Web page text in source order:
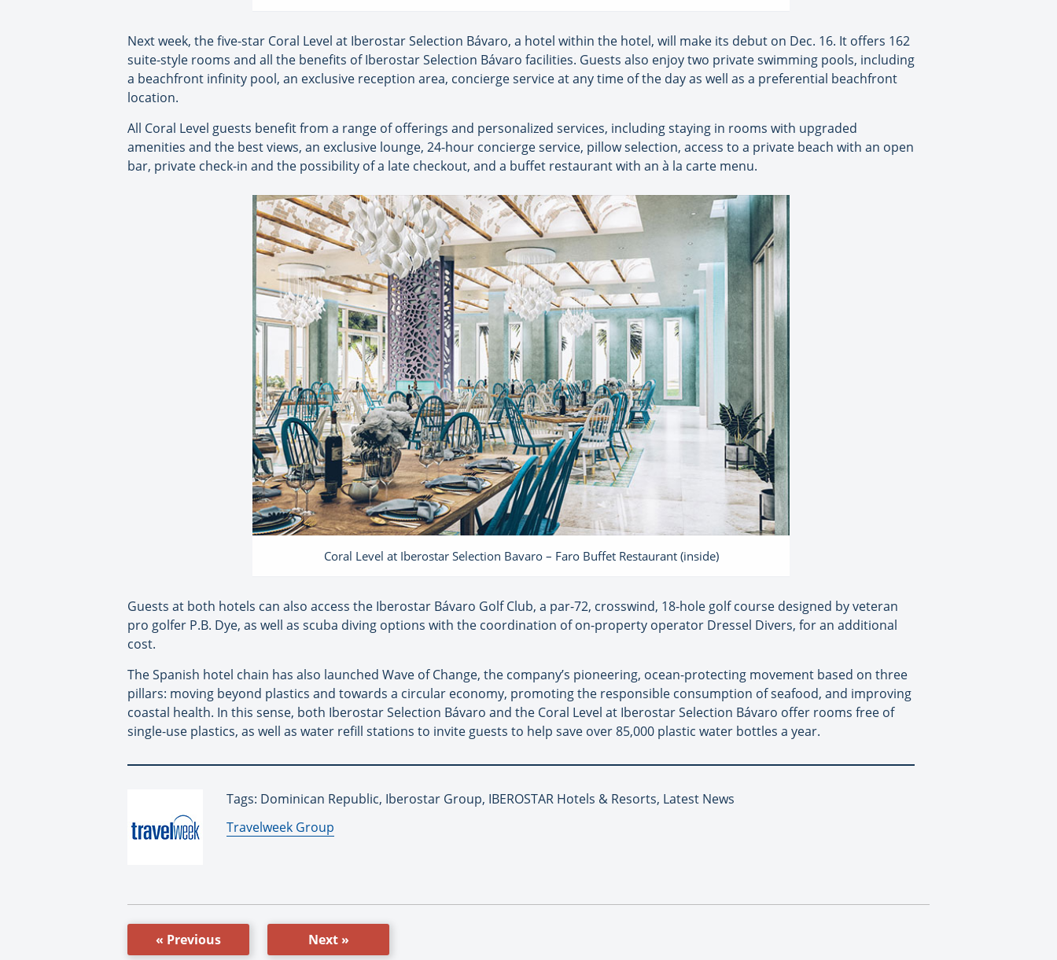
Next week, the five-star Coral Level at Iberostar Selection Bávaro, a hotel within the hotel, will make its debut on Dec. 16. It offers 162
suite-style rooms and all the benefits of Iberostar Selection Bávaro facilities. Guests also enjoy two private swimming pools, including
a beachfront infinity pool, an exclusive reception area, concierge service at any time of the day as well as a preferential beachfront
location.
All Coral Level guests benefit from a range of offerings and personalized services, including staying in rooms with upgraded
amenities and the best views, an exclusive lounge, 24-hour concierge service, pillow selection, access to a private beach with an open
bar, private check-in and the possibility of a late checkout, and a buffet restaurant with an à la carte menu.
Coral Level at Iberostar Selection Bavaro – Faro Buffet Restaurant (inside)
Guests at both hotels can also access the Iberostar Bávaro Golf Club, a par-72, crosswind, 18-hole golf course designed by veteran
pro golfer P.B. Dye, as well as scuba diving options with the coordination of on-property operator Dressel Divers, for an additional
cost.
The Spanish hotel chain has also launched Wave of Change, the company’s pioneering, ocean-protecting movement based on three
pillars: moving beyond plastics and towards a circular economy, promoting the responsible consumption of seafood, and improving
coastal health. In this sense, both Iberostar Selection Bávaro and the Coral Level at Iberostar Selection Bávaro offer rooms free of
single-use plastics, as well as water refill stations to invite guests to help save over 85,000 plastic water bottles a year.
Tags: Dominican Republic, Iberostar Group, IBEROSTAR Hotels & Resorts, Latest News
By:
Travelweek Group
« Previous Next »